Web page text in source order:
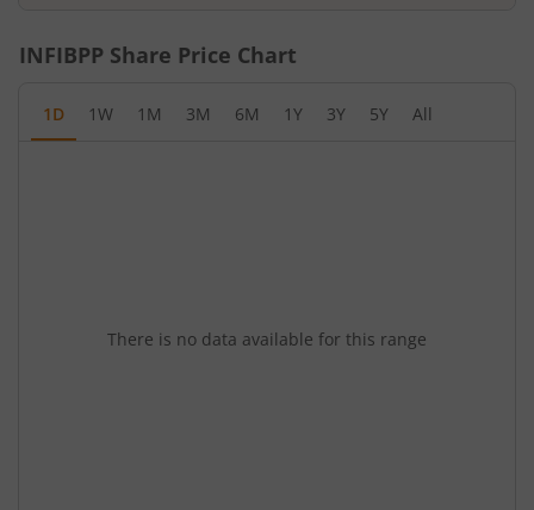
INFIBPP Share Price Chart
1D 1W 1M 3M 6M 1Y 3Y 5Y All
There is no data available for this range